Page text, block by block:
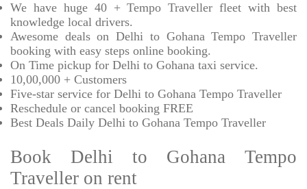
We have huge 40 + Tempo Traveller fleet with best
knowledge local drivers.
Awesome deals on Delhi to Gohana Tempo Traveller
booking with easy steps online booking.
On Time pickup for Delhi to Gohana taxi service.
10,00,000 + Customers
Five-star service for Delhi to Gohana Tempo Traveller
Reschedule or cancel booking FREE
Best Deals Daily Delhi to Gohana Tempo Traveller
Book Delhi to Gohana Tempo
Traveller on rent